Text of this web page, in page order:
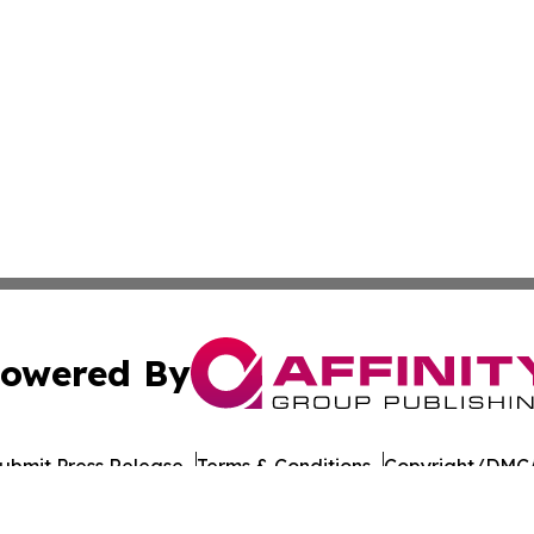
By
Press Release Terms & Conditions Copyright/